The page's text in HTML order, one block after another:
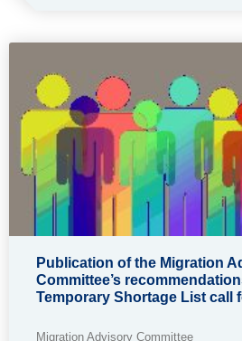
Publication of the Migration
Committee’s
Temporary Shortage List call
Migration Advisory Committee